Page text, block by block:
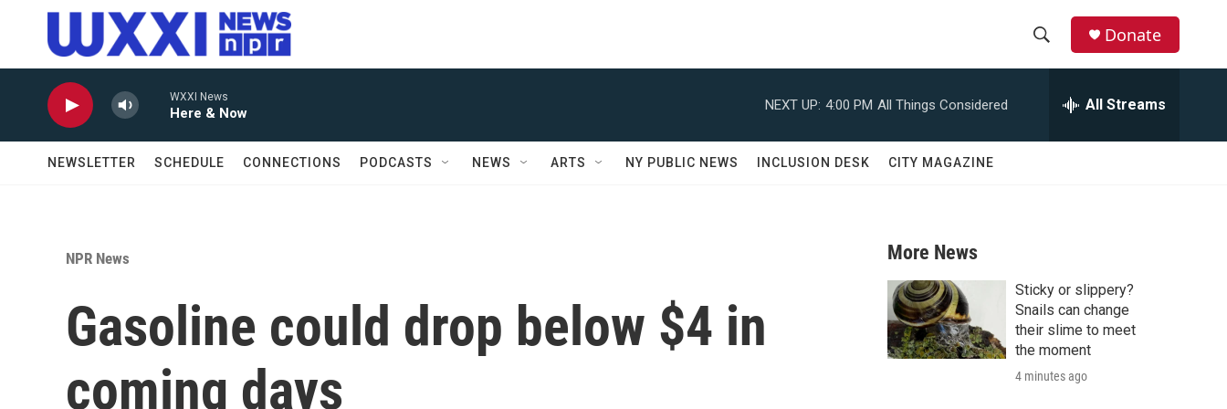
Skip to main content
r
c
h
Donate
WXXI News
Here & Now
NEXT UP: 4:00 PM All Things Considered All Streams
NEWSLETTER SCHEDULE CONNECTIONS PODCASTS NEWS ARTS NY PUBLIC NEWS INCLUSION DESK CITY MAGAZINE
NPR News
Gasoline could drop below $4 in
coming days
More News
Sticky or slippery?
Snails can change
their slime to meet
the moment
4 minutes ago